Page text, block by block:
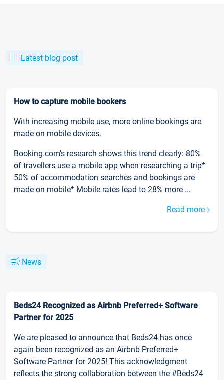
Latest blog post
How to capture mobile bookers
With increasing mobile use, more online bookings are
made on mobile devices.
Booking.com’s research shows this trend clearly: 80%
of travellers use a mobile app when researching a trip*
50% of accommodation searches and bookings are
made on mobile* Mobile rates lead to 28% more ...
Read more
News
Beds24 Recognized as Airbnb Preferred+ Software
Partner for 2025
We are pleased to announce that Beds24 has once
again been recognized as an Airbnb Preferred+
Software Partner for 2025! This acknowledgment
reflects the strong collaboration between the #Beds24